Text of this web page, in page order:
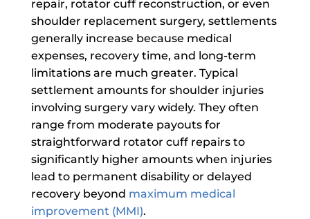
repair, rotator cuff reconstruction, or even
shoulder replacement surgery, settlements
generally increase because medical
expenses, recovery time, and long-term
limitations are much greater. Typical
settlement amounts for shoulder injuries
involving surgery vary widely. They often
range from moderate payouts for
straightforward rotator cuff repairs to
significantly higher amounts when injuries
lead to permanent disability or delayed
recovery beyond maximum medical
improvement (MMI).